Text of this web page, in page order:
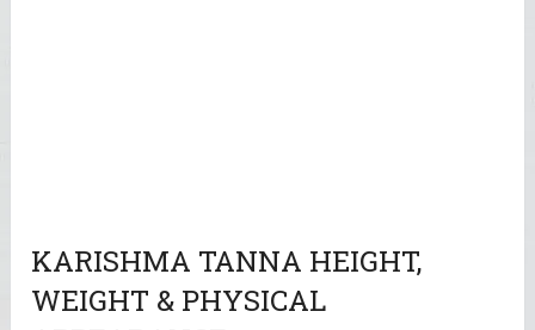
KARISHMA TANNA HEIGHT,
WEIGHT & PHYSICAL